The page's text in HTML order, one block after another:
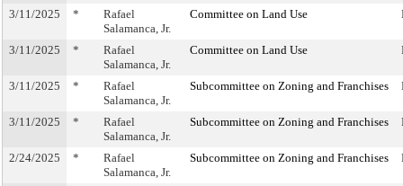
3/11/2025 *
Rafael
Salamanca, Jr.
Committee on Land Use
3/11/2025 *
Rafael
Salamanca, Jr.
Committee on Land Use
3/11/2025 *
Rafael
Salamanca, Jr.
Subcommittee on Zoning and Franchises
3/11/2025 *
Rafael
Salamanca, Jr.
Subcommittee on Zoning and Franchises
2/24/2025 *
Rafael
Salamanca, Jr.
Subcommittee on Zoning and Franchises